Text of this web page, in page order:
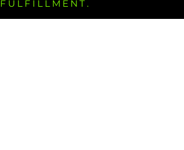
FULFILLMENT.